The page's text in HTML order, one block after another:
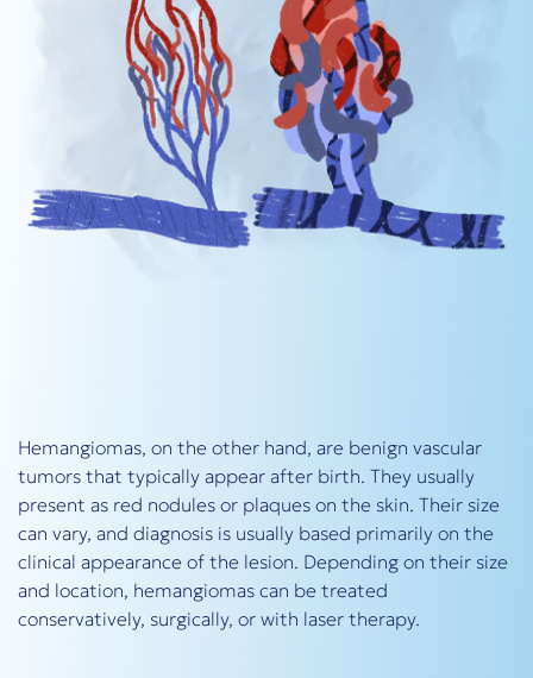
Hemangiomas, on the other hand, are benign vascular
tumors that typically appear after birth. They usually
present as red nodules or plaques on the skin. Their size
can vary, and diagnosis is usually based primarily on the
clinical appearance of the lesion. Depending on their size
and location, hemangiomas can be treated
conservatively, surgically, or with laser therapy.